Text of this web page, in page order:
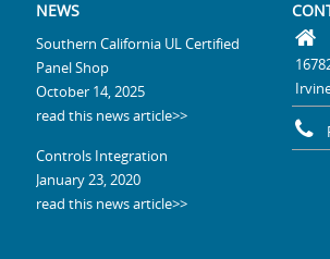
NEWS
Southern California UL Certified
Panel Shop
October 14, 2025
read this news article>>
Controls Integration
January 23, 2020
read this news article>>